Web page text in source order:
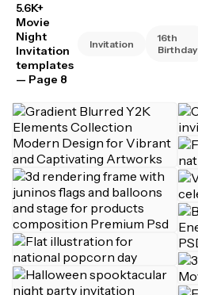
5.6K+
Movie
Night
Invitation
templates
— Page 8
Invitation
16th
Birthday